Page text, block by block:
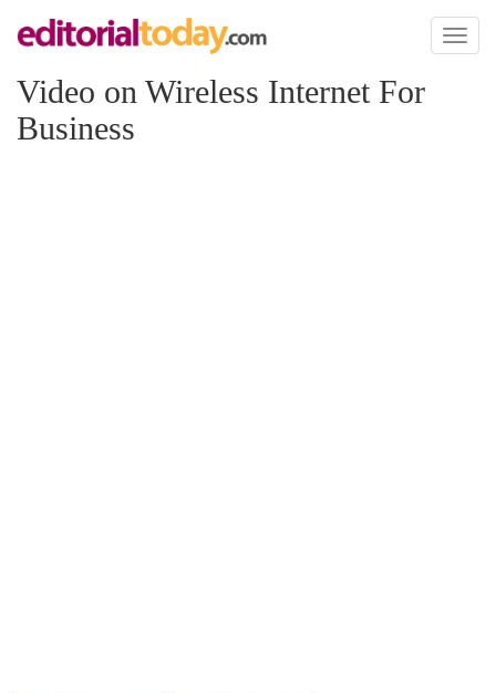
Toggle
Video on Wireless Internet For
Business